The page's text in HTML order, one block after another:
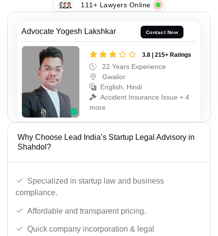
111+ Lawyers Online
Advocate Yogesh Lakshkar Contact Now
3.8 | 215+ Ratings
22 Years Experience
Gwalior
English, Hindi
Accident Insurance Issue + 4
more
Why Choose Lead India’s Startup Legal Advisory in
Shahdol?
Specialized in startup law and business
compliance.
Affordable and transparent pricing.
Quick company incorporation & legal